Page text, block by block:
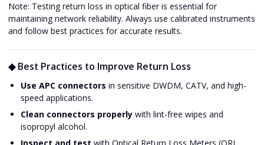
Note: Testing return loss in optical fiber is essential for
maintaining network reliability. Always use calibrated instruments
and follow best practices for accurate results.
◆ Best Practices to Improve Return Loss
Use APC connectors in sensitive DWDM, CATV, and high-
speed applications.
Clean connectors properly with lint-free wipes and
isopropyl alcohol.